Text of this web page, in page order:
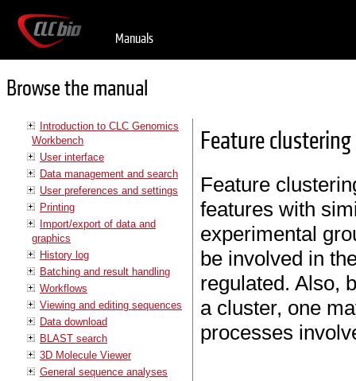
Manuals
Browse the manual
Introduction to CLC Genomics
Workbench
User interface
Data management and search
User preferences and settings
Printing
Import/export of data and
graphics
History log
Batching and result handling
Workflows
Viewing and editing sequences
Data download
BLAST search
3D Molecule Viewer
General sequence analyses
Feature clustering
Feature
features with
experimental
be involved in
regulated. Also,
a cluster, one
processes